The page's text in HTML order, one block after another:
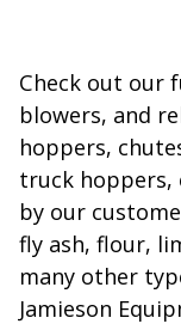
Check out our
blowers, and
hoppers,
truck hoppers,
by our
fly ash, flour,
many other
Jamieson